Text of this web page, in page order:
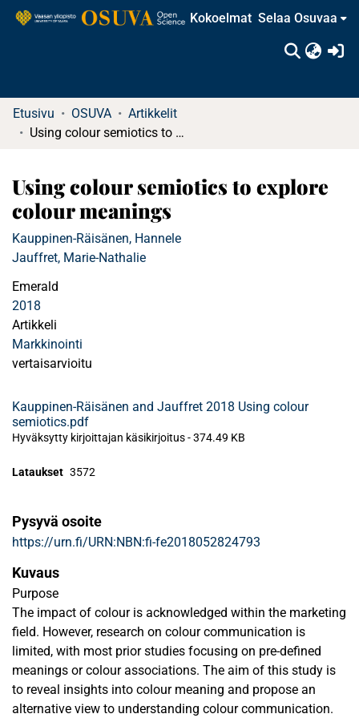
Kokoelmat Selaa Osuvaa
Etusivu OSUVA
Artikkelit
Using colour semiotics to explore colour meanings
Using colour semiotics to explore
colour meanings
Kauppinen-Räisänen, Hannele
Jauffret, Marie-Nathalie
Emerald
2018
Artikkeli
Markkinointi
vertaisarvioitu
Kauppinen-Räisänen and Jauffret 2018 Using colour
semiotics.pdf
Hyväksytty kirjoittajan käsikirjoitus-374.49 KB
Lataukset 3572
Pysyvä osoite
https://urn.fi/URN:NBN:fi-fe2018052824793
Kuvaus
Purpose
The impact of colour is acknowledged within the marketing
field. However, research on colour communication is
limited, with most prior studies focusing on pre-defined
meanings or colour associations. The aim of this study is
to reveal insights into colour meaning and propose an
alternative view to understanding colour communication.